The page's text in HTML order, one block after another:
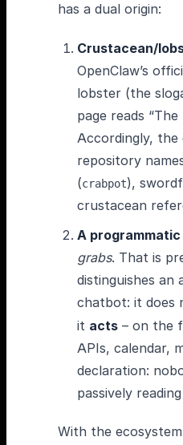
has a dual origin:
Crustacean/
OpenClaw’s
lobster (the
page reads
Accordingly, the
repository
(crabpot),
crustacean
A
grabs. That is
distinguishes an
chatbot: it does
it acts – on the
APIs, calendar,
declaration:
passively
With the